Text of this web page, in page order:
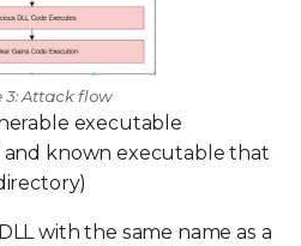
3: Attack flow
executable
and known executable that
with the same name as a